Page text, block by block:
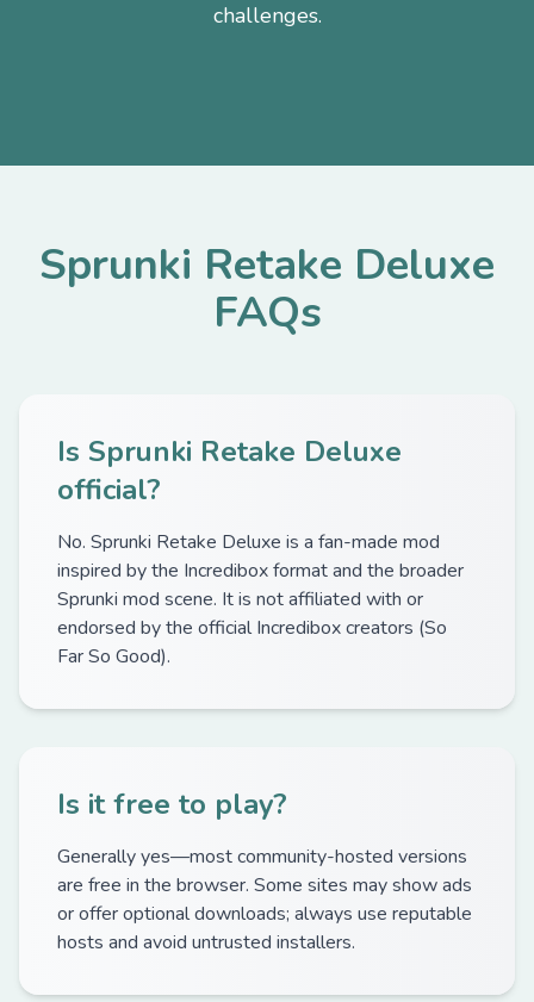
challenges.
Sprunki Retake Deluxe
FAQs
Is Sprunki Retake Deluxe
official?
No. Sprunki Retake Deluxe is a fan-made mod
inspired by the Incredibox format and the broader
Sprunki mod scene. It is not affiliated with or
endorsed by the official Incredibox creators (So
Far So Good).
Is it free to play?
Generally yes—most community-hosted versions
are free in the browser. Some sites may show ads
or offer optional downloads; always use reputable
hosts and avoid untrusted installers.